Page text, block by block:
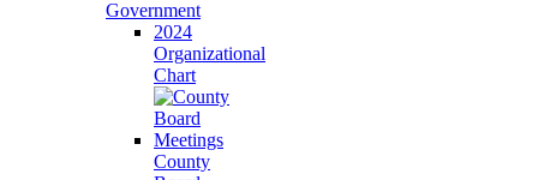
Government
2024
Organizational
Chart
County